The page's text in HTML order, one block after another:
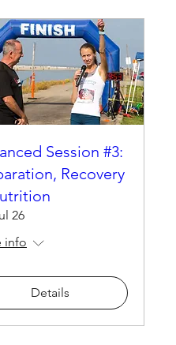
Session #3:
Recovery
26
info
Details